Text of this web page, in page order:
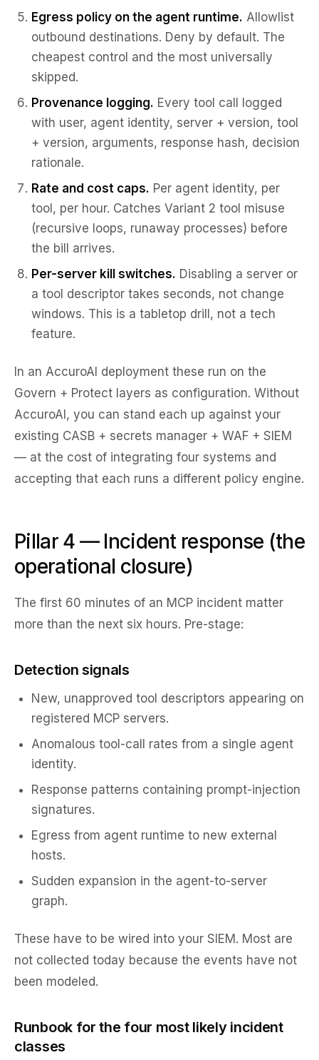
Egress policy on the agent runtime. Allowlist
outbound destinations. Deny by default. The
cheapest control and the most universally
skipped.
Provenance logging. Every tool call logged
with user, agent identity, server + version, tool
+ version, arguments, response hash, decision
rationale.
Rate and cost caps. Per agent identity, per
tool, per hour. Catches Variant 2 tool misuse
(recursive loops, runaway processes) before
the bill arrives.
Per-server kill switches. Disabling a server or
a tool descriptor takes seconds, not change
windows. This is a tabletop drill, not a tech
feature.
In an AccuroAI deployment these run on the
Govern + Protect layers as configuration. Without
AccuroAI, you can stand each up against your
existing CASB + secrets manager + WAF + SIEM
— at the cost of integrating four systems and
accepting that each runs a different policy engine.
Pillar 4 — Incident response (the
operational closure)
The first 60 minutes of an MCP incident matter
more than the next six hours. Pre-stage:
Detection signals
New, unapproved tool descriptors appearing on
registered MCP servers.
Anomalous tool-call rates from a single agent
identity.
Response patterns containing prompt-injection
signatures.
Egress from agent runtime to new external
hosts.
Sudden expansion in the agent-to-server
graph.
These have to be wired into your SIEM. Most are
not collected today because the events have not
been modeled.
Runbook for the four most likely incident
classes